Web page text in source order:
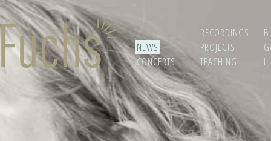
NEWS
CONCERTS
RECORDINGS
PROJECTS
TEACHING